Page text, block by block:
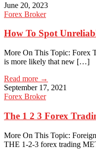
June 20, 2023
Forex Broker
How To Spot
More On This Topic: Forex
is more likely that new […]
Read more →
September 17, 2021
Forex Broker
The 1 2 3 Forex
More On This Topic:
THE 1-2-3 forex trading